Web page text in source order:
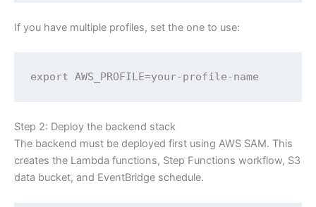
If you have multiple profiles, set the one to use:
export AWS_PROFILE=your-profile-name
Step 2: Deploy the backend stack
The backend must be deployed first using AWS SAM. This
creates the Lambda functions, Step Functions workflow, S3
data bucket, and EventBridge schedule.